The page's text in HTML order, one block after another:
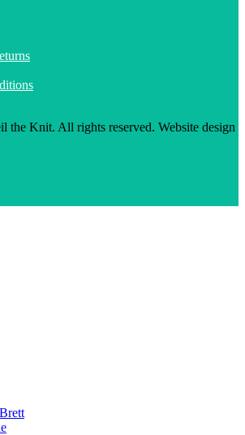
the Knit. All rights reserved. Website design